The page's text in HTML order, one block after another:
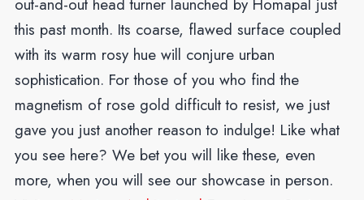
this past month. Its coarse, flawed surface coupled
with its warm rosy hue will conjure urban
sophistication. For those of you who find the
magnetism of rose gold difficult to resist, we just
gave you just another reason to indulge! Like what
you see here? We bet you will like these, even
more, when you will see our showcase in person.